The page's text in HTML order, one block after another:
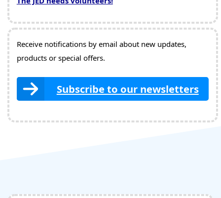
Receive notifications by email about new updates,
products or special offers.
Subscribe to our newsletters